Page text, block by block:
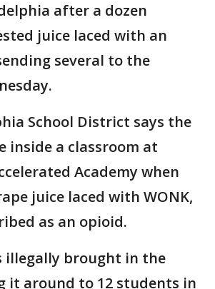
after a dozen
juice laced with an
several to the
School District says the
inside a classroom at
Academy when
juice laced with WONK,
as an opioid.
illegally brought in the
it around to 12 students in